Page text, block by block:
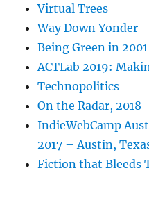
Virtual Trees
Way Down Yonder
Being Green in 2001
ACTLab 2019:
Technopolitics
On the Radar, 2018
IndieWebCamp
2017 – Austin,
Fiction that Bleeds